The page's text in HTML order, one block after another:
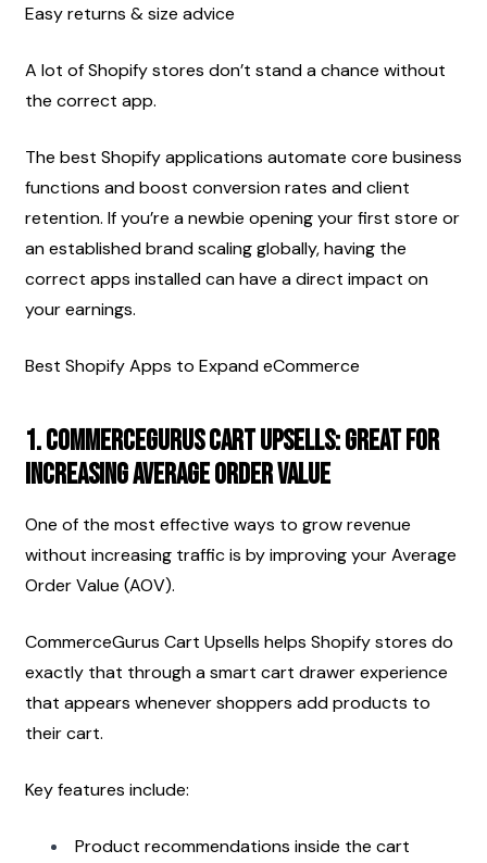
Easy returns & size advice
A lot of Shopify stores don’t stand a chance without
the correct app.
The best Shopify applications automate core business
functions and boost conversion rates and client
retention. If you’re a newbie opening your first store or
an established brand scaling globally, having the
correct apps installed can have a direct impact on
your earnings.
Best Shopify Apps to Expand eCommerce
1. CommerceGurus Cart Upsells: Great For
Increasing Average Order Value
One of the most effective ways to grow revenue
without increasing traffic is by improving your Average
Order Value (AOV).
CommerceGurus Cart Upsells helps Shopify stores do
exactly that through a smart cart drawer experience
that appears whenever shoppers add products to
their cart.
Key features include:
Product recommendations inside the cart